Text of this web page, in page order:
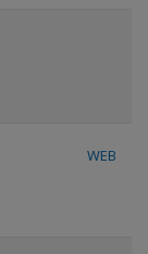
WEB